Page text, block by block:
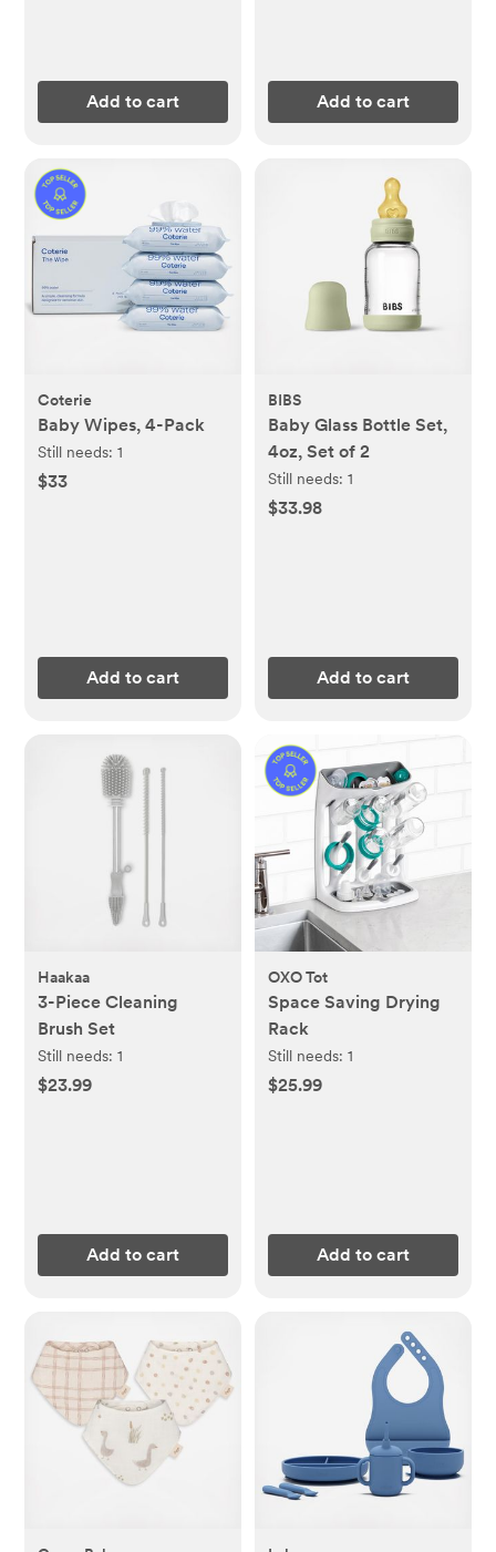
Add to cart Add to cart
Coterie
Baby Wipes, 4-Pack
Still needs:1
$33
Add to cart
BIBS
Baby Glass Bottle Set,
4oz, Set of 2
Still needs: 1
$33.98
Add to cart
Haakaa
3-Piece Cleaning
Brush Set
Still needs:1
$23.99
Add to cart
OXO Tot
Space Saving Drying
Rack
Still needs: 1
$25.99
Add to cart